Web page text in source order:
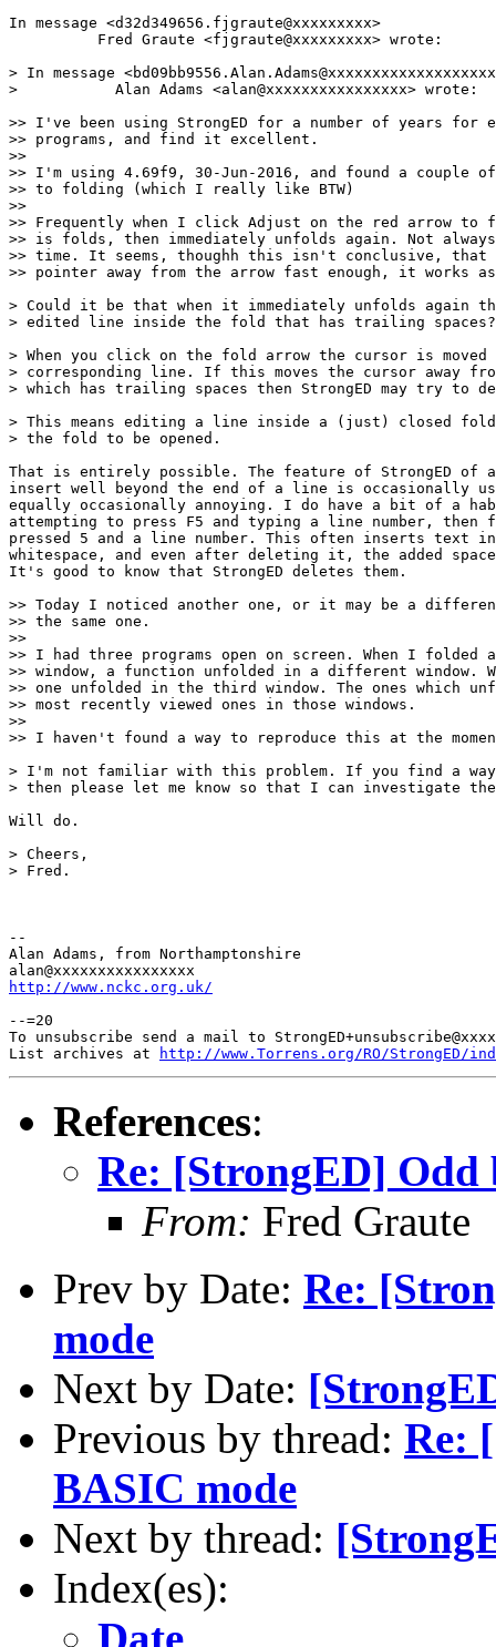
In message <d32d349656.fjgraute@xxxxxxxxx>
          Fred Graute <fjgraute@xxxxxxxxx> wrote:
> In message
>           Alan Adams <alan@xxxxxxxxxxxxxxxx> wrote:
>> I've been using StrongED for a number of years for
>> programs, and find it excellent.
>>
>> I'm using 4.69f9, 30-Jun-2016, and found a couple
>> to folding (which I really like BTW)
>>
>> Frequently when I click Adjust on the red arrow to
>> is folds, then immediately unfolds again. Not
>> time. It seems, thoughh this isn't conclusive, that
>> pointer away from the arrow fast enough, it works
> Could it be that when it immediately unfolds again
> edited line inside the fold that has trailing spaces?
> When you click on the fold arrow the cursor is
> corresponding line. If this moves the cursor away
> which has trailing spaces then StrongED may try to
> This means editing a line inside a (just) closed
> the fold to be opened.
That is entirely possible. The feature of StrongED of
insert well beyond the end of a line is occasionally
equally occasionally annoying. I do have a bit of a
attempting to press F5 and typing a line number,
pressed 5 and a line number. This often inserts text
whitespace, and even after deleting it, the added
It's good to know that StrongED deletes them.
>> Today I noticed another one, or it may be a
>> the same one.
>>
>> I had three programs open on screen. When I folded
>> window, a function unfolded in a different window.
>> one unfolded in the third window. The ones which
>> most recently viewed ones in those windows.
>>
>> I haven't found a way to reproduce this at the
> I'm not familiar with this problem. If you find a
> then please let me know so that I can investigate
Will do.
> Cheers,
> Fred.
--
Alan Adams, from Northamptonshire
http://www.nckc.org.uk/
--=20
To unsubscribe send a mail to
List archives at
http://www.Torrens.org/RO/StrongED/
References:
Re: [StrongED] Odd
From: Fred Graute
Prev by Date: Re:
mode
Next by Date:
Previous by thread: Re:
BASIC mode
Next by thread:
Index(es):
Date